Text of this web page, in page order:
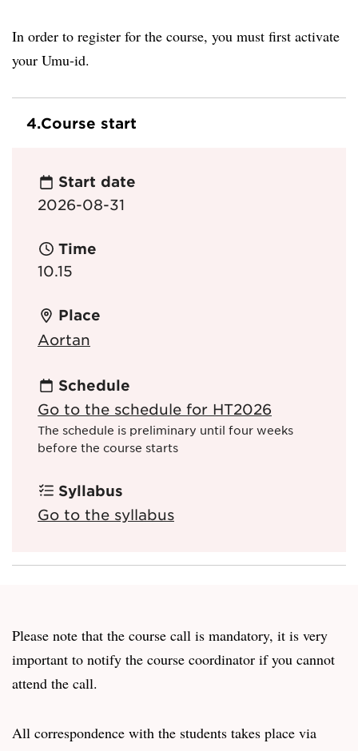
In order to register for the course, you must first activate
your Umu-id.
4.Course start
Start date
2026-08-31
Time
10.15
Place
Aortan
Schedule
Go to the schedule for HT2026
The schedule is preliminary until four weeks
before the course starts
Syllabus
Go to the syllabus
Please note that the course call is mandatory, it is very
important to notify the course coordinator if you cannot
attend the call.
All correspondence with the students takes place via